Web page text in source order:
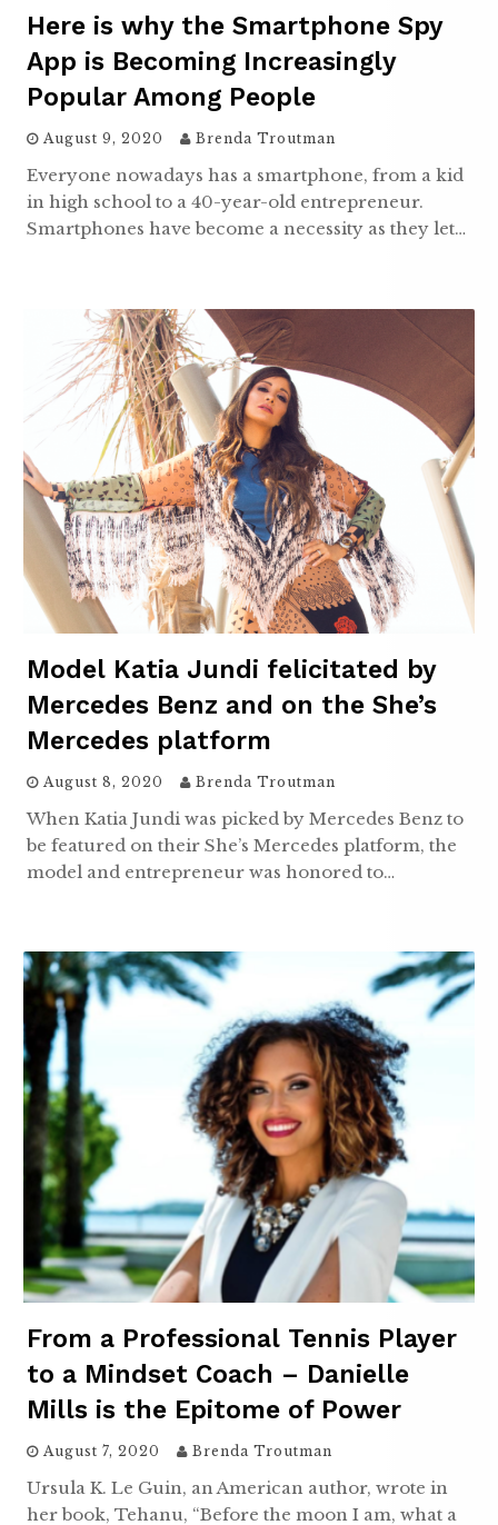
Here is why the Smartphone Spy
App is Becoming Increasingly
Popular Among People
August 9, 2020 Brenda Troutman
Everyone nowadays has a smartphone, from a kid
in high school to a 40-year-old entrepreneur.
Smartphones have become a necessity as they let…
Model Katia Jundi felicitated by
Mercedes Benz and on the She’s
Mercedes platform
August 8, 2020 Brenda Troutman
When Katia Jundi was picked by Mercedes Benz to
be featured on their She’s Mercedes platform, the
model and entrepreneur was honored to…
From a Professional Tennis Player
to a Mindset Coach – Danielle
Mills is the Epitome of Power
August 7, 2020 Brenda Troutman
Ursula K. Le Guin, an American author, wrote in
her book, Tehanu, “Before the moon I am, what a